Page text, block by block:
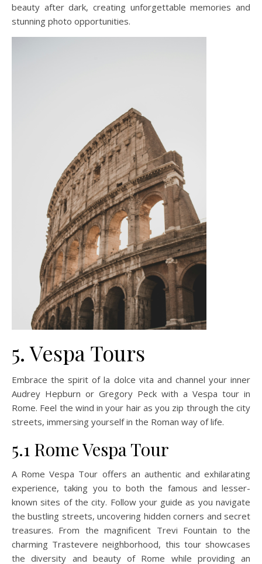
beauty after dark, creating unforgettable memories and
stunning photo opportunities.
5. Vespa Tours
Embrace the spirit of la dolce vita and channel your inner
Audrey Hepburn or Gregory Peck with a Vespa tour in
Rome. Feel the wind in your hair as you zip through the city
streets, immersing yourself in the Roman way of life.
5.1 Rome Vespa Tour
A Rome Vespa Tour offers an authentic and exhilarating
experience, taking you to both the famous and lesser-
known sites of the city. Follow your guide as you navigate
the bustling streets, uncovering hidden corners and secret
treasures. From the magnificent Trevi Fountain to the
charming Trastevere neighborhood, this tour showcases
the diversity and beauty of Rome while providing an